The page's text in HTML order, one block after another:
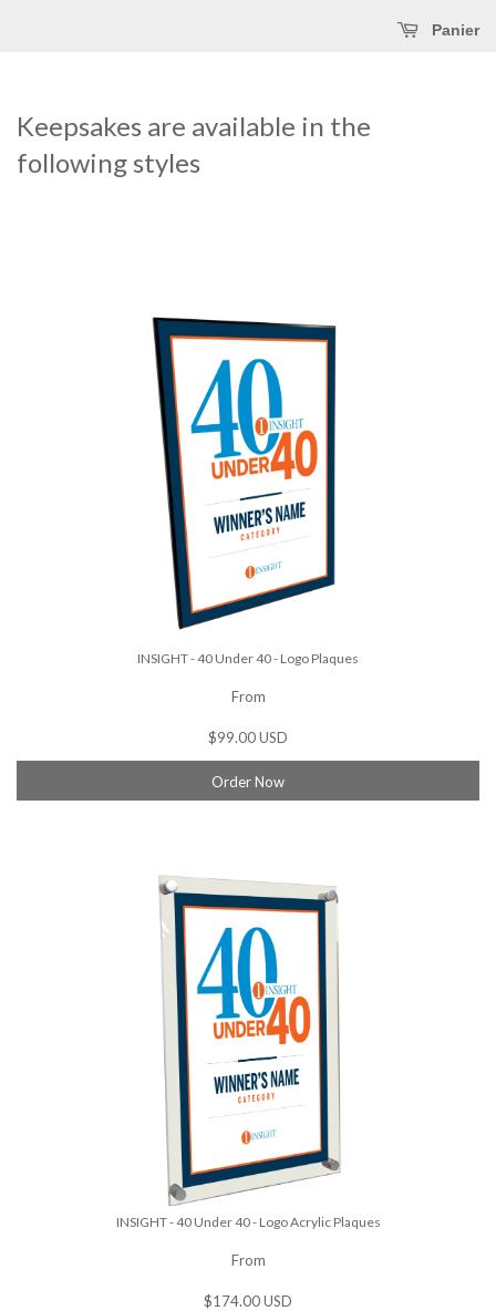
Panier
Keepsakes are available in the
following styles
INSIGHT - 40 Under 40 - Logo Plaques
From
$99.00 USD
Order Now
INSIGHT - 40 Under 40 - Logo Acrylic Plaques
From
$174.00 USD